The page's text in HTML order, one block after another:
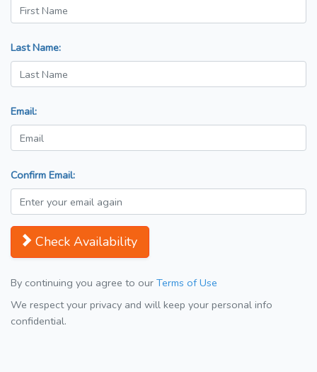
Last Name:
Email:
Confirm Email:
Check Availability
By continuing you agree to our Terms of Use
We respect your privacy and will keep your personal info
confidential.